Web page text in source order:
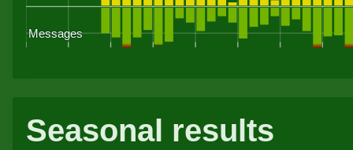
Seasonal results